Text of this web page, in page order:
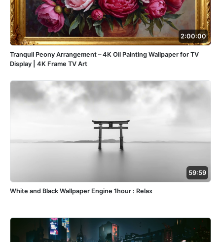
2:00:00
Tranquil Peony Arrangement – 4K Oil Painting Wallpaper for TV
Display | 4K Frame TV Art
59:59
White and Black Wallpaper Engine 1hour : Relax